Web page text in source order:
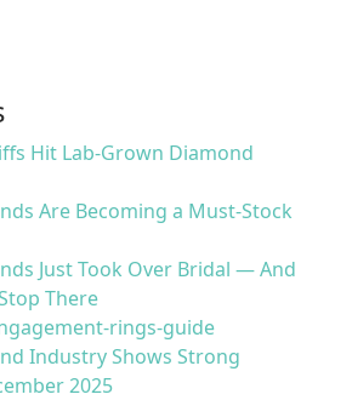
Hit Lab-Grown Diamond
Are Becoming a Must-Stock
Just Took Over Bridal — And
There
rings-guide
Industry Shows Strong
2025